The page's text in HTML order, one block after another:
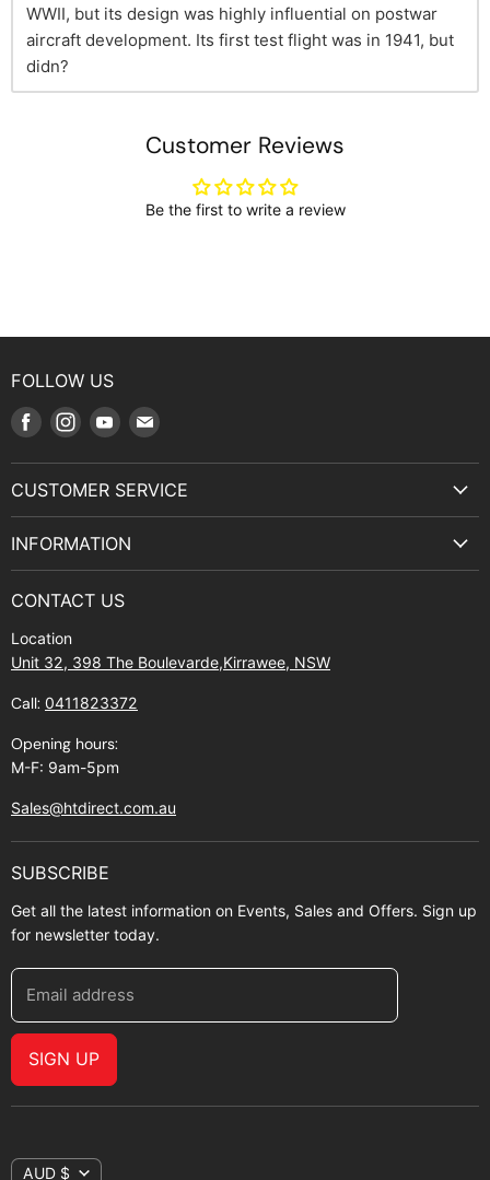
WWII, but its design was highly influential on postwar
aircraft development. Its first test flight was in 1941, but
didn?
Customer Reviews
Be the first to write a review
FOLLOW US
Find
Facebook
Find
Instagram
Find
Youtube
Find
E-
CUSTOMER SERVICE
Manuals and Exploded Views
Shipping policy
INFORMATION
Find Us
Contact Us
About Zip
CONTACT US
Location
Unit 32, 398 The Boulevarde,Kirrawee, NSW
Call: 0411823372
Opening hours:
M-F: 9am-5pm
Sales@htdirect.com.au
SUBSCRIBE
Get all the latest information on Events, Sales and Offers. Sign up
for newsletter today.
Email address
SIGN UP
AUD $